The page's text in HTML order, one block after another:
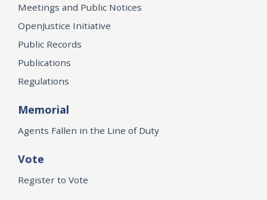
Meetings and Public Notices
OpenJustice Initiative
Public Records
Publications
Regulations
Memorial
Agents Fallen in the Line of Duty
Vote
Register to Vote